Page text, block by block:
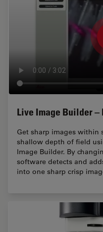
Live Image Builder –
Get sharp images within
shallow depth of field
Image Builder. By
software detects and
into one sharp crisp